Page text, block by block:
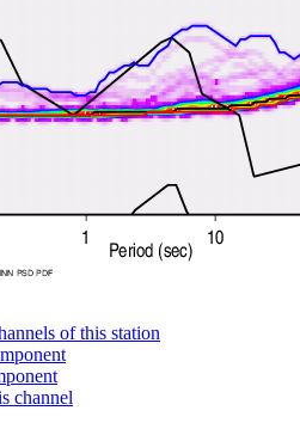
of this station
channel